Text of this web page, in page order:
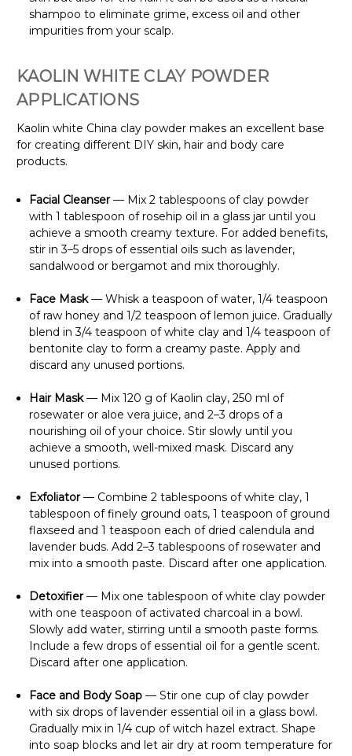
shampoo to eliminate grime, excess oil and other
impurities from your scalp.
KAOLIN WHITE CLAY POWDER
APPLICATIONS
Kaolin white China clay powder makes an excellent base
for creating different DIY skin, hair and body care
products.
Facial Cleanser— Mix 2 tablespoons of clay powder
with 1 tablespoon of rosehip oil in a glass jar until you
achieve a smooth creamy texture. For added benefits,
stir in 3–5 drops of essential oils such as lavender,
sandalwood or bergamot and mix thoroughly.
Face Mask— Whisk a teaspoon of water, 1/4 teaspoon
of raw honey and 1/2 teaspoon of lemon juice. Gradually
blend in 3/4 teaspoon of white clay and 1/4 teaspoon of
bentonite clay to form a creamy paste. Apply and
discard any unused portions.
Hair Mask— Mix 120 g of Kaolin clay, 250 ml of
rosewater or aloe vera juice, and 2–3 drops of a
nourishing oil of your choice. Stir slowly until you
achieve a smooth, well-mixed mask. Discard any
unused portions.
Exfoliator— Combine 2 tablespoons of white clay, 1
tablespoon of finely ground oats, 1 teaspoon of ground
flaxseed and 1 teaspoon each of dried calendula and
lavender buds. Add 2–3 tablespoons of rosewater and
mix into a smooth paste. Discard after one application.
Detoxifier— Mix one tablespoon of white clay powder
with one teaspoon of activated charcoal in a bowl.
Slowly add water, stirring until a smooth paste forms.
Include a few drops of essential oil for a gentle scent.
Discard after one application.
Face and Body Soap — Stir one cup of clay powder
with six drops of lavender essential oil in a glass bowl.
Gradually mix in 1/4 cup of witch hazel extract. Shape
into soap blocks and let air dry at room temperature for